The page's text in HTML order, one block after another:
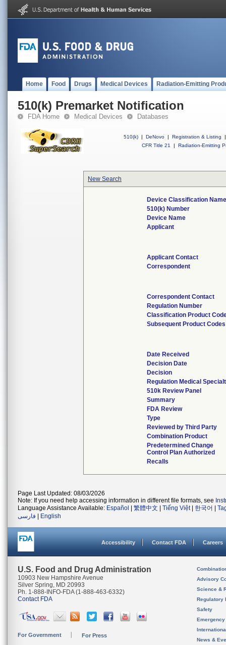
Home Food Drugs Medical Devices Radiation-Emitting
510(k) Premarket Notification
FDA Home Medical Devices Databases
510(k) | DeNovo | Registration & Listing
|
CFR Title 21
| Radiation-Emitting
New Search
Device Classification
510(k) Number
Device Name
Applicant
Applicant Contact
Correspondent
Correspondent Contact
Regulation Number
Classification Product
Subsequent Product Codes
Date Received
Decision Date
Decision
Regulation Medical
510k Review Panel
Summary
FDA Review
Type
Reviewed by Third Party
Combination Product
Predetermined Change
Control Plan Authorized
Recalls
Page Last Updated: 08/03/2026
Note: If you need help accessing information in different file formats, see
Language Assistance Available: Español 繁體中文 Tiếng Việt| 한국어
فارسی
English
Accessibility Contact FDA Careers
U.S. Food and Drug Administration
10903 New Hampshire Avenue
Silver Spring, MD 20993
Ph. 1-888-INFO-FDA (1-888-463-6332)
Contact FDA
For Government For Press
Advisory
Science &
Regulatory
Safety
News &